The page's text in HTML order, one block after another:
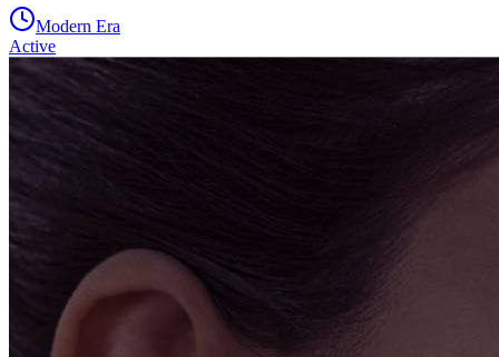
Modern Era
Active